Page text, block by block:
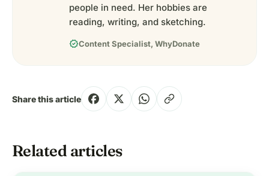
people in need. Her hobbies are
reading, writing, and sketching.
verifiedContent Specialist, WhyDonate
Share this article
Related articles